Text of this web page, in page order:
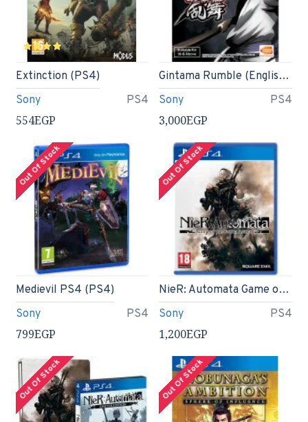
Sony PS4
Extinction (PS4)
554EGP
Sony PS4
Gintama Rumble (English Subs)
3,000EGP
Out Of Stock
Sony PS4
Medievil PS4 (PS4)
799EGP
Out Of Stock
Sony PS4
NieR: Automata Game of the YoRHa Edition (PS4)
1,200EGP
Out Of Stock Out Of Stock